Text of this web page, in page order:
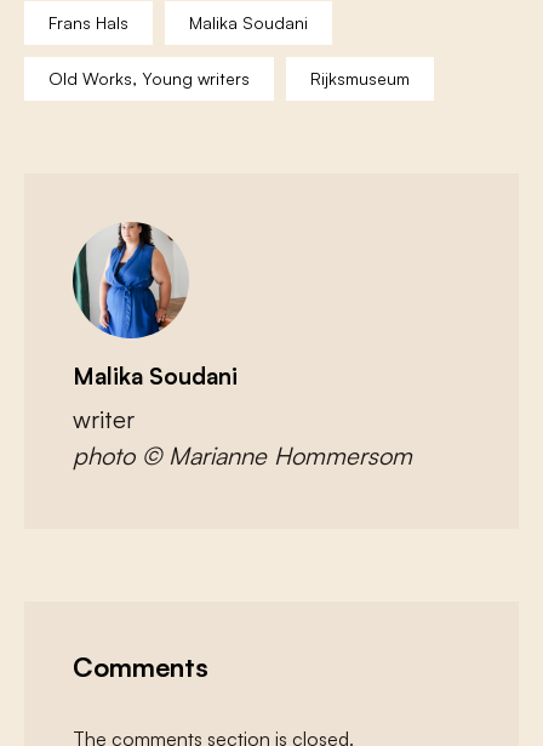
Frans Hals Malika Soudani
Old Works, Young writers Rijksmuseum
Malika Soudani
writer
photo © Marianne Hommersom
Comments
The comments section is closed.